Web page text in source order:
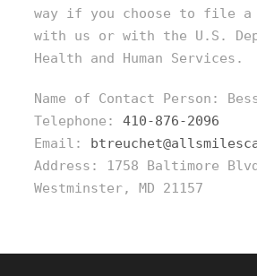
way if you choose to file a
with us or with the U.S.
Health and Human Services.
Name of Contact Person:
Telephone: 410-876-2096
Email:
Address: 1758 Baltimore
Westminster, MD 21157